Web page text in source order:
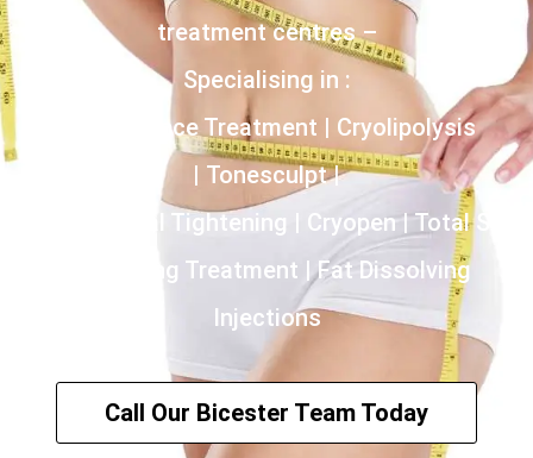
treatment centres –
Specialising in :
Incontinence Treatment | Cryolipolysis
| Tonesculpt |
HIFU | Vaginal Tightening | Cryopen | Total Skin
Tightening Treatment | Fat Dissolving
Injections
Call Our Bicester Team Today